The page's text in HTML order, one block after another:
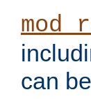
can